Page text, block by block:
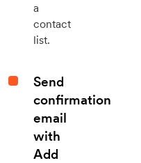
a
contact
list.
Send
confirmation
email
with
Add